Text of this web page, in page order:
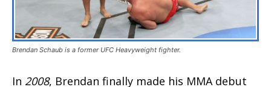
Brendan Schaub is a former UFC Heavyweight fighter.
In 2008, Brendan finally made his MMA debut